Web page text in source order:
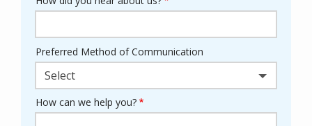
Preferred Method of Communication
Select
How can we help you?